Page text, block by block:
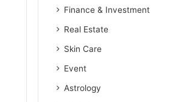
Finance & Investment
Real Estate
Skin Care
Event
Astrology